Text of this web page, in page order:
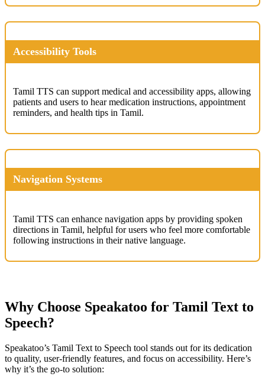
Accessibility Tools
Tamil TTS can support medical and accessibility apps, allowing
patients and users to hear medication instructions, appointment
reminders, and health tips in Tamil.
Navigation Systems
Tamil TTS can enhance navigation apps by providing spoken
directions in Tamil, helpful for users who feel more comfortable
following instructions in their native language.
Why Choose Speakatoo for Tamil Text to
Speech?
Speakatoo’s Tamil Text to Speech tool stands out for its dedication
to quality, user-friendly features, and focus on accessibility. Here’s
why it’s the go-to solution: